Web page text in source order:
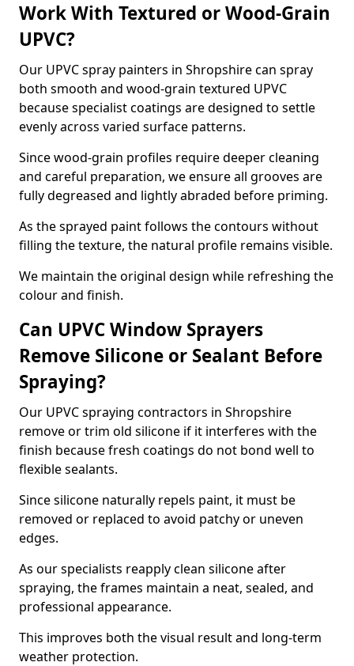
Work With Textured or Wood-Grain
UPVC?
Our UPVC spray painters in Shropshire can spray
both smooth and wood-grain textured UPVC
because specialist coatings are designed to settle
evenly across varied surface patterns.
Since wood-grain profiles require deeper cleaning
and careful preparation, we ensure all grooves are
fully degreased and lightly abraded before priming.
As the sprayed paint follows the contours without
filling the texture, the natural profile remains visible.
We maintain the original design while refreshing the
colour and finish.
Can UPVC Window Sprayers
Remove Silicone or Sealant Before
Spraying?
Our UPVC spraying contractors in Shropshire
remove or trim old silicone if it interferes with the
finish because fresh coatings do not bond well to
flexible sealants.
Since silicone naturally repels paint, it must be
removed or replaced to avoid patchy or uneven
edges.
As our specialists reapply clean silicone after
spraying, the frames maintain a neat, sealed, and
professional appearance.
This improves both the visual result and long-term
weather protection.